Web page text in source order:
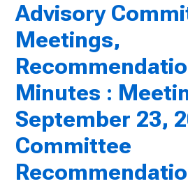
Advisory
Meetings,
Minutes :
September 23,
Committee